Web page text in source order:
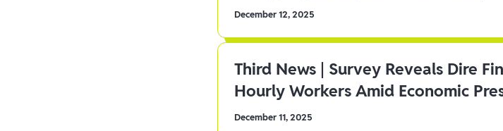
December 12, 2025
Third News | Survey Reveals Dire
Hourly Workers Amid Economic
December 11, 2025